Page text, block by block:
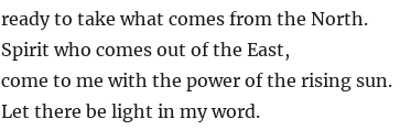
ready to take what comes from the North.
Spirit who comes out of the East,
come to me with the power of the rising sun.
Let there be light in my word.